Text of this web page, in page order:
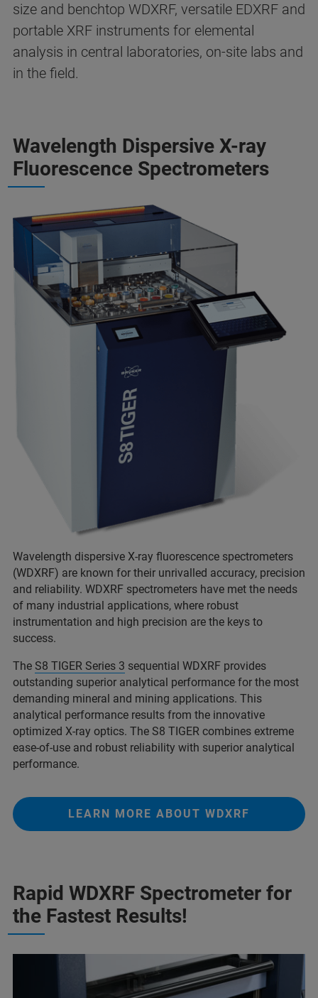
size and benchtop WDXRF, versatile EDXRF and
portable XRF instruments for elemental
analysis in central laboratories, on-site labs and
in the field.
Wavelength Dispersive X-ray
Fluorescence Spectrometers
Wavelength dispersive X-ray fluorescence spectrometers
(WDXRF) are known for their unrivalled accuracy, precision
and reliability. WDXRF spectrometers have met the needs
of many industrial applications, where robust
instrumentation and high precision are the keys to
success.
The S8 TIGER Series 3 sequential WDXRF provides
outstanding superior analytical performance for the most
demanding mineral and mining applications. This
analytical performance results from the innovative
optimized X-ray optics. The S8 TIGER combines extreme
ease-of-use and robust reliability with superior analytical
performance.
LEARN MORE ABOUT WDXRF
Rapid WDXRF Spectrometer for
the Fastest Results!